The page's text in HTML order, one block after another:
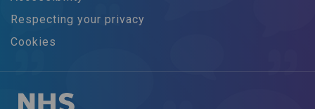
Respecting your privacy
Cookies